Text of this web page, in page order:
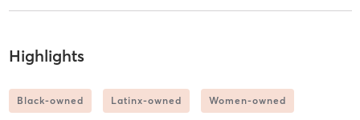
Highlights
Black-owned Latinx-owned Women-owned